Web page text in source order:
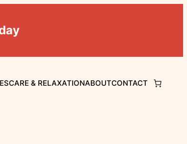
CARE & RELAXATIONABOUTCONTACT